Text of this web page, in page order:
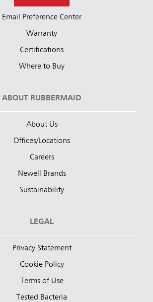
Email Preference Center
Warranty
Certifications
Where to Buy
ABOUT RUBBERMAID
About Us
Offices/Locations
Careers
Newell Brands
Sustainability
LEGAL
Privacy Statement
Cookie Policy
Terms of Use
Tested Bacteria